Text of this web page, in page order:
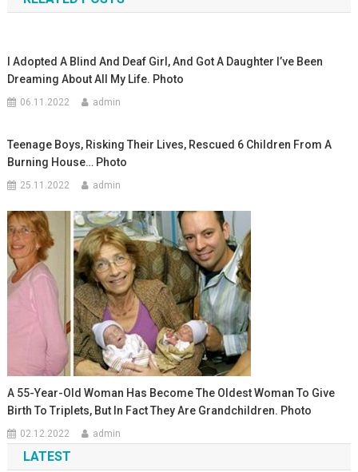
записям
I Adopted A Blind And Deaf Girl, And Got A Daughter I’ve Been
Dreaming About All My Life. Photo
06.11.2022 admin
Teenage Boys, Risking Their Lives, Rescued 6 Children From A
Burning House… Photo
25.11.2022 admin
A 55-Year-Old Woman Has Become The Oldest Woman To Give
Birth To Triplets, But In Fact They Are Grandchildren. Photo
02.12.2022 admin
LATEST